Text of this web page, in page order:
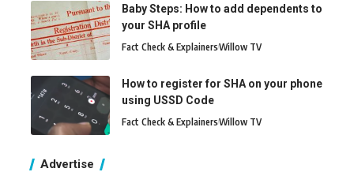
Baby Steps: How to add dependents to
your SHA profile
Fact Check & ExplainersWillow TV
How to register for SHA on your phone
using USSD Code
Fact Check & ExplainersWillow TV
Advertise